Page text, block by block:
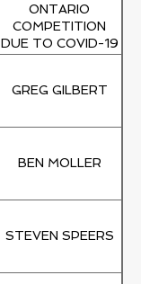
ONTARIO
COMPETITION
DUE TO COVID-19
GREG GILBERT
BEN MOLLER
STEVEN SPEERS